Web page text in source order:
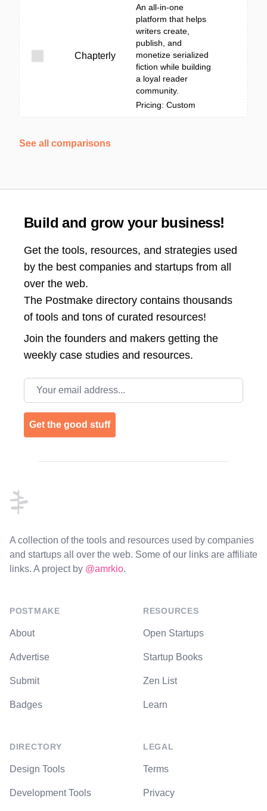
Chapterly
An all-in-one
platform that helps
writers create,
publish, and
monetize serialized
fiction while building
a loyal reader
community.
Pricing: Custom
See all comparisons
Build and grow your business!
Get the tools, resources, and strategies used
by the best companies and startups from all
over the web.
The Postmake directory contains thousands
of tools and tons of curated resources!
Join the founders and makers getting the
weekly case studies and resources.
Email address
Get the good stuff
A collection of the tools and resources used by companies
and startups all over the web. Some of our links are affiliate
links. A project by @amrkio.
POSTMAKE
About
Advertise
Submit
Badges
DIRECTORY
Design Tools
Development Tools
RESOURCES
Open Startups
Startup Books
Zen List
Learn
LEGAL
Terms
Privacy